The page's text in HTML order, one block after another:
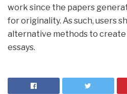
work since the papers
for originality. As such, users
alternative methods to create
essays.